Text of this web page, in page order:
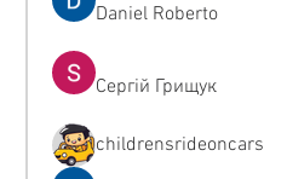
Daniel Roberto
Сергій Грищук
childrensrideoncars